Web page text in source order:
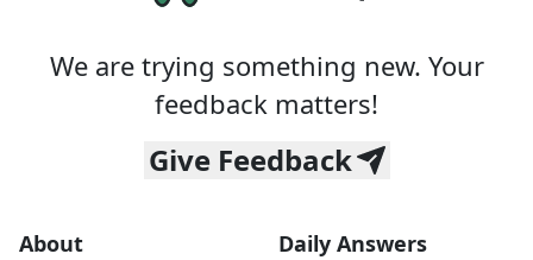
We are trying something new. Your
feedback matters!
Give Feedback
About Daily Answers